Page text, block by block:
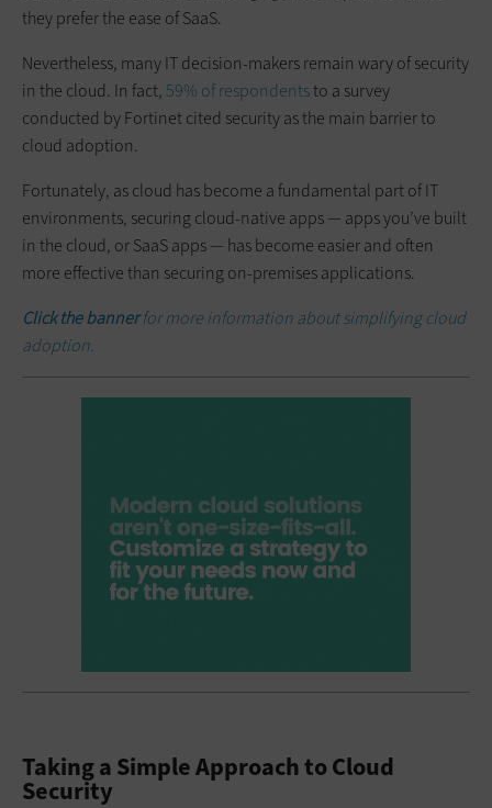
they prefer the ease of SaaS.
Nevertheless, many IT decision-makers remain wary of security
in the cloud. In fact, 59% of respondentsto a survey
conducted by Fortinet cited security as the main barrier to
cloud adoption.
Fortunately, as cloud has become a fundamental part of IT
environments, securing cloud-native apps — apps you’ve built
in the cloud, or SaaS apps — has become easier and often
more effective than securing on-premises applications.
Click the bannerfor more information about simplifying cloud
adoption.
Taking a Simple Approach to Cloud
Security